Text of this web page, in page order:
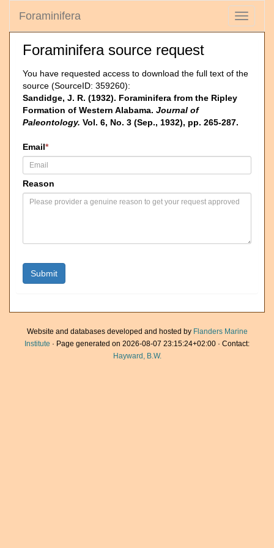
Toggle
Foraminifera
Foraminifera source request
You have requested access to download the full text of the
source (SourceID: 359260):
Sandidge, J. R. (1932). Foraminifera from the Ripley
Formation of Western Alabama. Journal of
Paleontology. Vol. 6, No. 3 (Sep., 1932), pp. 265-287.
Email*
Reason
Website and databases developed and hosted by Flanders Marine
Institute · Page generated on 2026-08-07 23:15:24+02:00 · Contact:
Hayward, B.W.